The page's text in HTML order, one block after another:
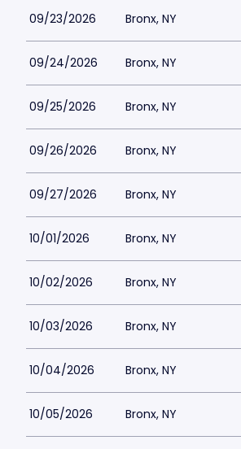
09/23/2026 Bronx, NY
09/24/2026 Bronx, NY
09/25/2026 Bronx, NY
09/26/2026 Bronx, NY
09/27/2026 Bronx, NY
10/01/2026 Bronx, NY
10/02/2026 Bronx, NY
10/03/2026 Bronx, NY
10/04/2026 Bronx, NY
10/05/2026 Bronx, NY